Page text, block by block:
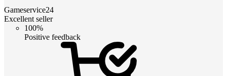
Gameservice24
Excellent seller
100%
Positive feedback